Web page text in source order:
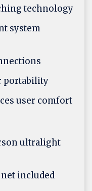
technology
system
portability
user comfort
ultralight
included